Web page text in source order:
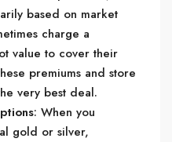
based on market
charge a
value to cover their
premiums and store
very best deal.
: When you
gold or silver,